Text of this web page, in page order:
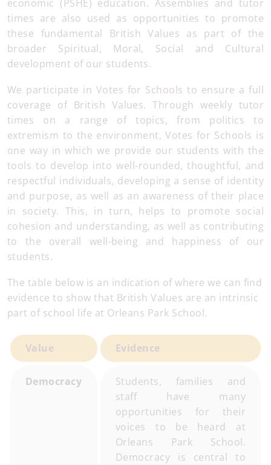
economic (PSHE) education. Assemblies and tutor
times are also used as opportunities to promote
these fundamental British Values as part of the
broader Spiritual, Moral, Social and Cultural
development of our students.
We participate in Votes for Schools to ensure a full
coverage of British Values. Through weekly tutor
times on a range of topics, from politics to
extremism to the environment, Votes for Schools is
one way in which we provide our students with the
tools to develop into well-rounded, thoughtful, and
respectful individuals, developing a sense of identity
and purpose, as well as an awareness of their place
in society. This, in turn, helps to promote social
cohesion and understanding, as well as contributing
to the overall well-being and happiness of our
students.
The table below is an indication of where we can find
evidence to show that British Values are an intrinsic
part of school life at Orleans Park School.
Value Evidence
Democracy
Students, families and
staff have many
opportunities for their
voices to be heard at
Orleans Park School.
Democracy is central to